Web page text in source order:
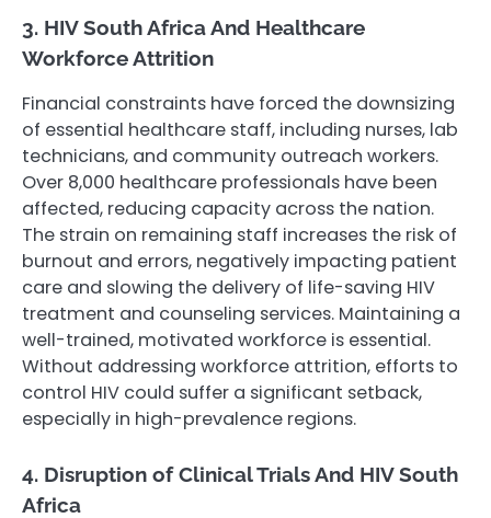
3. HIV South Africa And Healthcare
Workforce Attrition
Financial constraints have forced the downsizing
of essential healthcare staff, including nurses, lab
technicians, and community outreach workers.
Over 8,000 healthcare professionals have been
affected, reducing capacity across the nation.
The strain on remaining staff increases the risk of
burnout and errors, negatively impacting patient
care and slowing the delivery of life-saving HIV
treatment and counseling services. Maintaining a
well-trained, motivated workforce is essential.
Without addressing workforce attrition, efforts to
control HIV could suffer a significant setback,
especially in high-prevalence regions.
4. Disruption of Clinical Trials And HIV South
Africa